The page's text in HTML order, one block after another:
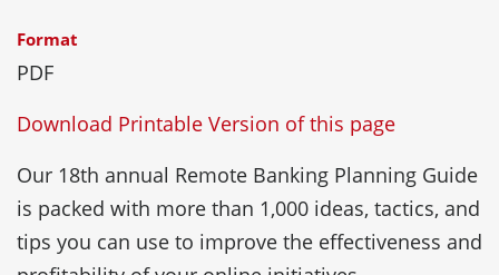
Format
PDF
Download Printable Version of this page
Our 18th annual Remote Banking Planning Guide
is packed with more than 1,000 ideas, tactics, and
tips you can use to improve the effectiveness and